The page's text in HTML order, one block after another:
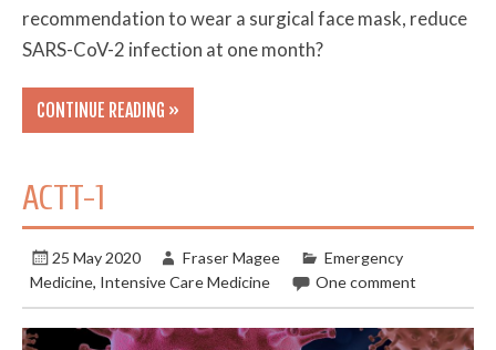
recommendation to wear a surgical face mask, reduce
SARS-CoV-2 infection at one month?
CONTINUE READING »
ACTT-1
25 May 2020 Fraser Magee
Emergency
Medicine, Intensive Care Medicine One comment